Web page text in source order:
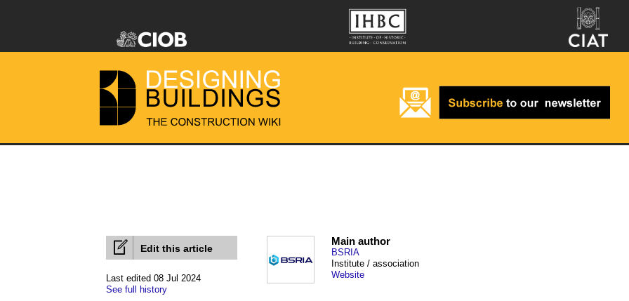
Edit this article
Last edited 08 Jul 2024
See full history
Main author
BSRIA
Institute / association
Website